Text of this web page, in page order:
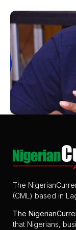
The
(CML) based in
The
that Nigerians,